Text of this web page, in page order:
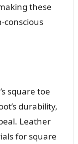
these
conscious
square toe
durability,
Leather
for square